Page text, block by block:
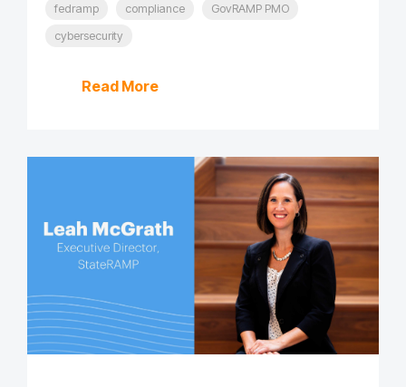
fedramp compliance
GovRAMP PMO
cybersecurity
Read More